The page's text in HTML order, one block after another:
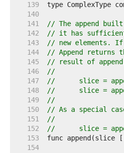
   139
   140
   141
// The append
   142
// it has sufficient
   143
// new elements.
   144
// Append returns
   145
// result of
   146
//
   147
//	slice =
   148
//	slice =
   149
//
   150
// As a special
   151
//
   152
//	slice =
   153
   154